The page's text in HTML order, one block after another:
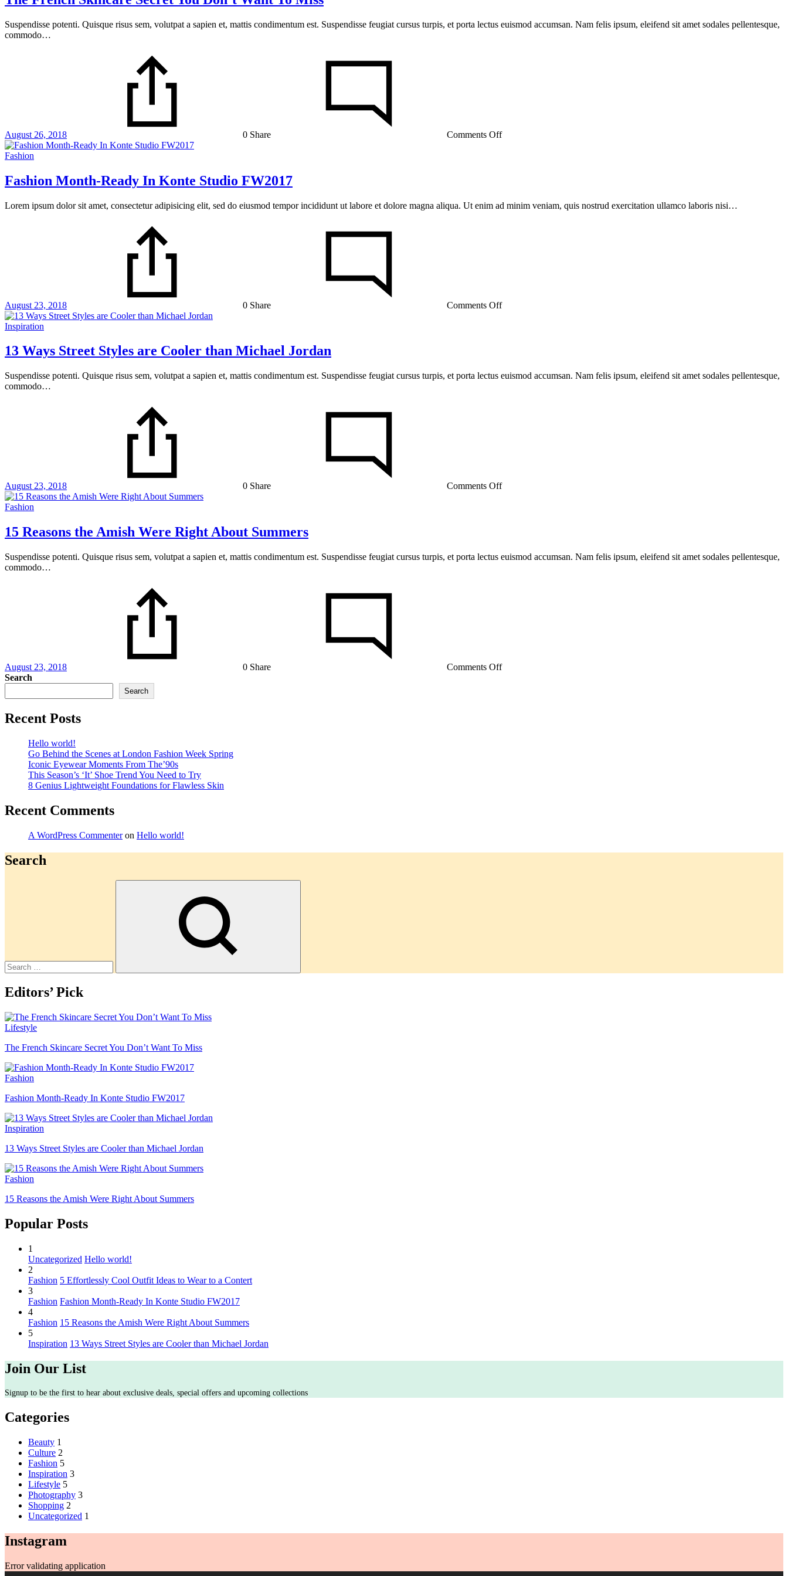
Suspendisse potenti. Quisque risus sem, volutpat a sapien et, mattis condimentum est. Suspendisse feugiat cursus turpis, et porta lectus euismod accumsan. Nam felis ipsum, eleifend sit amet sodales pellentesque,
commodo…
August 26, 2018 0 Share Comments OffTo
Fashion
Fashion Month-Ready In Konte Studio FW2017
Lorem ipsum dolor sit amet, consectetur adipisicing elit, sed do eiusmod tempor incididunt ut labore et dolore magna aliqua. Ut enim ad minim veniam, quis nostrud exercitation ullamco laboris nisi…
August 23, 2018 0 Share Comments Off
Inspiration
13 Ways Street Styles are Cooler than Michael Jordan
Suspendisse potenti. Quisque risus sem, volutpat a sapien et, mattis condimentum est. Suspendisse feugiat cursus turpis, et porta lectus euismod accumsan. Nam felis ipsum, eleifend sit amet sodales pellentesque,
commodo…
August 23, 2018 0 Share Comments OffMichael
Fashion
15 Reasons the Amish Were Right About Summers
Suspendisse potenti. Quisque risus sem, volutpat a sapien et, mattis condimentum est. Suspendisse feugiat cursus turpis, et porta lectus euismod accumsan. Nam felis ipsum, eleifend sit amet sodales pellentesque,
commodo…
August 23, 2018 0 Share Comments OffSummers
Search
Search
Recent Posts
Hello world!
Go Behind the Scenes at London Fashion Week Spring
Iconic Eyewear Moments From The’90s
This Season’s ‘It’ Shoe Trend You Need to Try
8 Genius Lightweight Foundations for Flawless Skin
Recent Comments
A WordPress Commenteron Hello world!
Search
Search
Editors’ Pick
Lifestyle
The French Skincare Secret You Don’t Want To Miss
Fashion
Fashion Month-Ready In Konte Studio FW2017
Inspiration
13 Ways Street Styles are Cooler than Michael Jordan
Fashion
15 Reasons the Amish Were Right About Summers
Popular Posts
1
Uncategorized Hello world!
2
Fashion 5 Effortlessly Cool Outfit Ideas to Wear to a Contert
3
Fashion Fashion Month-Ready In Konte Studio FW2017
4
Fashion 15 Reasons the Amish Were Right About Summers
5
Inspiration 13 Ways Street Styles are Cooler than Michael Jordan
Join Our List
Signup to be the first to hear about exclusive deals, special offers and upcoming collections
Categories
Beauty 1
Culture 2
Fashion 5
Inspiration 3
Lifestyle 5
Photography 3
Shopping 2
Uncategorized 1
Instagram
Error validating application